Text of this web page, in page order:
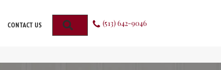
CONTACT US SEARCH (513) 642-9046